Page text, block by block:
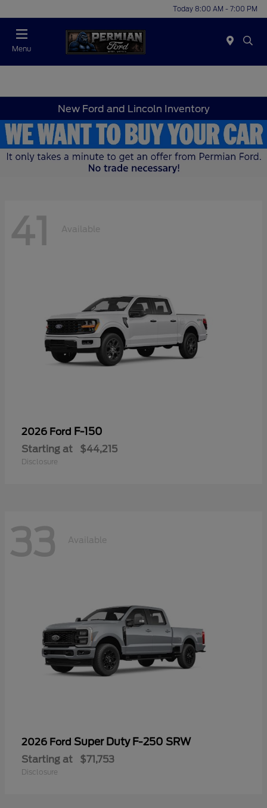
Today 8:00 AM - 7:00 PM
Menu
New Ford and Lincoln Inventory
41 Available
2026 Ford F-150
Starting at $44,215
Disclosure
33 Available
2026 Ford Super Duty F-250 SRW
Starting at $71,753
Disclosure